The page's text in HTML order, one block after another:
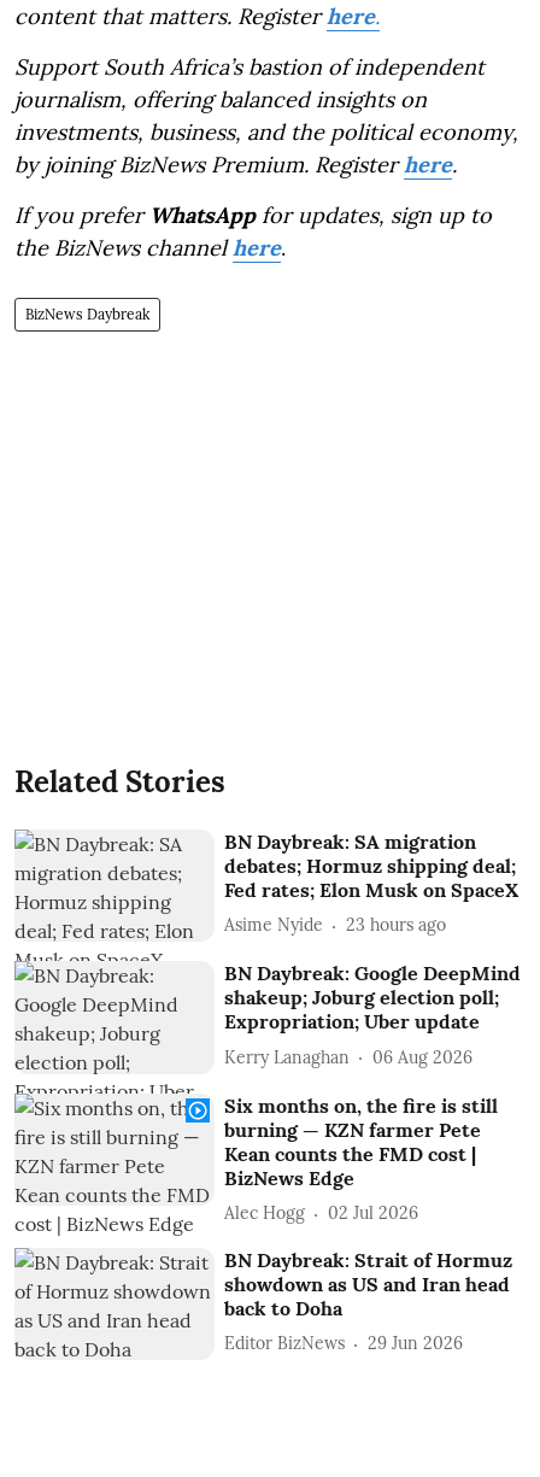
content that matters. Registerhere.
Support South Africa’s bastion of independent
journalism, offering balanced insights on
investments, business, and the political economy,
by joining BizNews Premium. Registerhere.
If you prefer WhatsAppfor updates, sign up to
the BizNews channelhere.
BizNews Daybreak
Related Stories
BN Daybreak: SA migration
debates; Hormuz shipping deal;
Fed rates; Elon Musk on SpaceX
Asime Nyide 23 hours ago
BN Daybreak: Google DeepMind
shakeup; Joburg election poll;
Expropriation; Uber update
Kerry Lanaghan 06 Aug 2026
Six months on, the fire is still
burning — KZN farmer Pete
Kean counts the FMD cost |
BizNews Edge
Alec Hogg 02 Jul 2026
BN Daybreak: Strait of Hormuz
showdown as US and Iran head
back to Doha
Editor BizNews 29 Jun 2026